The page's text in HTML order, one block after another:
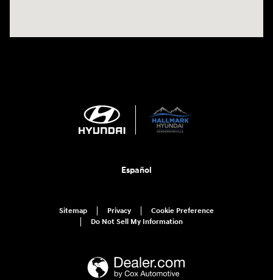
Español
Sitemap Privacy
Cookie Preference
Do Not Sell My Information